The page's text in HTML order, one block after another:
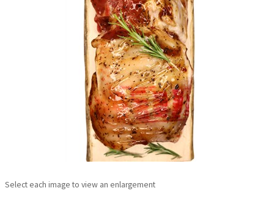
Select each image to view an enlargement